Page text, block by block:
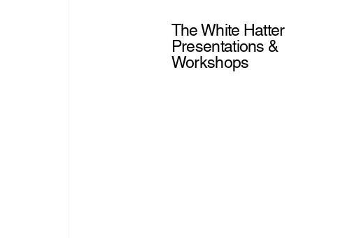
The White Hatter
Presentations &
Workshops